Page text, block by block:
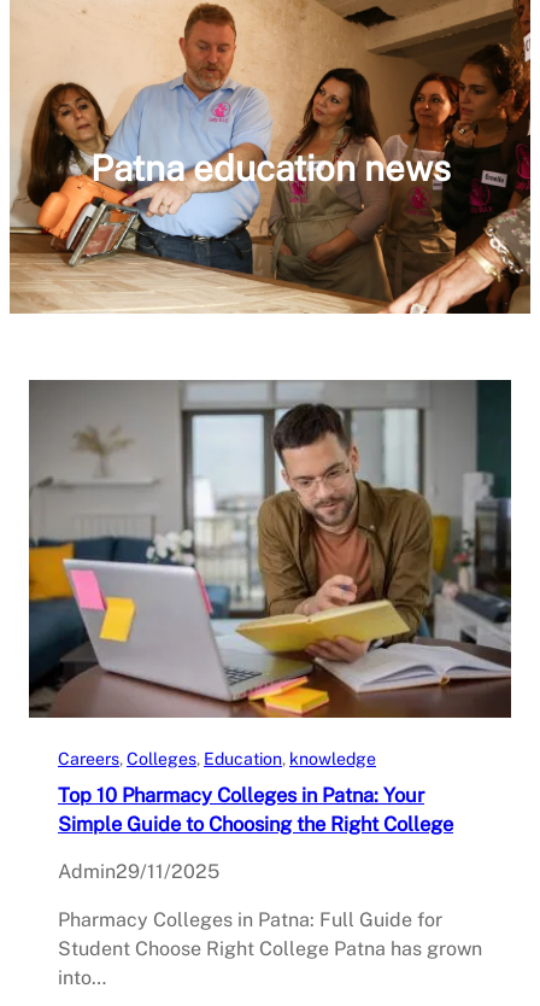
Patna education news
Careers, Colleges, Education, knowledge
Top 10 Pharmacy Colleges in Patna: Your
Simple Guide to Choosing the Right College
Admin29/11/2025
Pharmacy Colleges in Patna: Full Guide for
Student Choose Right College Patna has grown
into…